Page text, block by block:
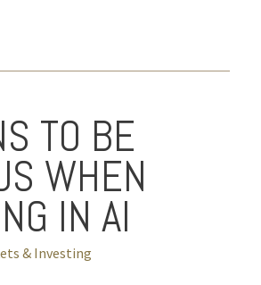
TO BE
WHEN
IN AI
& Investing